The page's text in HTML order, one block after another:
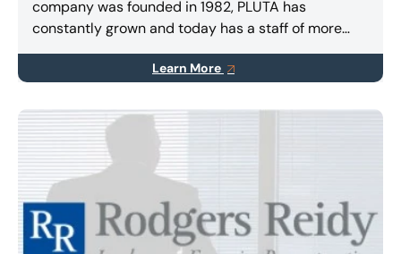
company was founded in 1982, PLUTA has
constantly grown and today has a staff of more
than 400 employees in Germany, Spain and Italy.
Learn More